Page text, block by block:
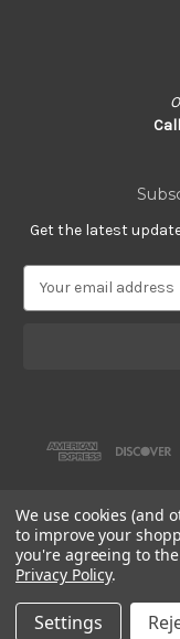
Get the latest
s
s
© 2002
We use cookies (and
to improve your
you're agreeing to
Privacy Policy.
Settings